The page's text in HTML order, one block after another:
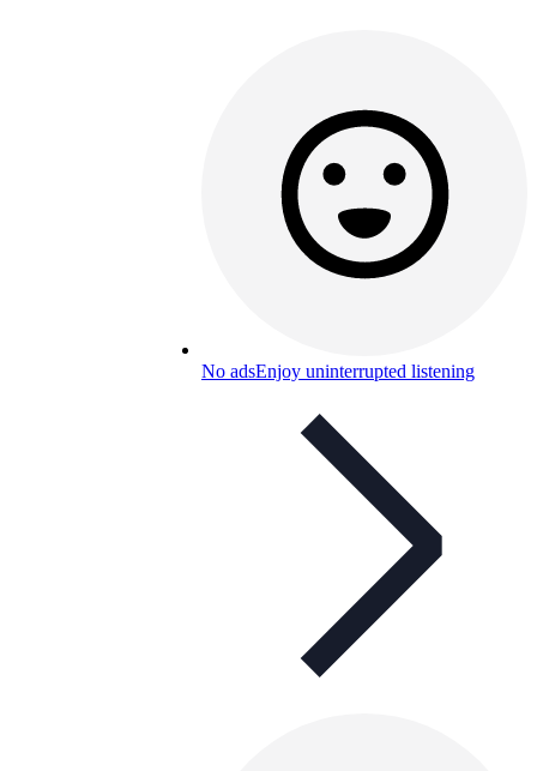
No adsEnjoy uninterrupted listening